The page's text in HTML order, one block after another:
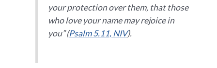
your protection over them, that those
who love your name may rejoice in
you” (Psalm 5.11, NIV).